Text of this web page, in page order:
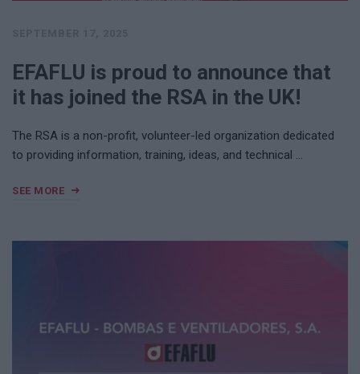
EFAFLU is proud to announce that
it has joined the RSA in the UK!
The RSA is a non-profit, volunteer-led organization dedicated
to providing information, training, ideas, and technical …
SEE MORE